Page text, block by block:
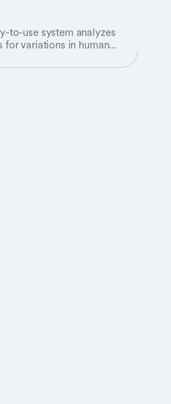
to-use system analyzes
for variations in human